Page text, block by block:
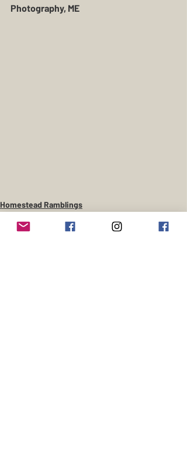
Photography, ME
Homestead Ramblings
Cowboy Curious